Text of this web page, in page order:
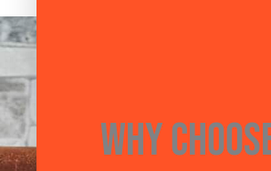
Why